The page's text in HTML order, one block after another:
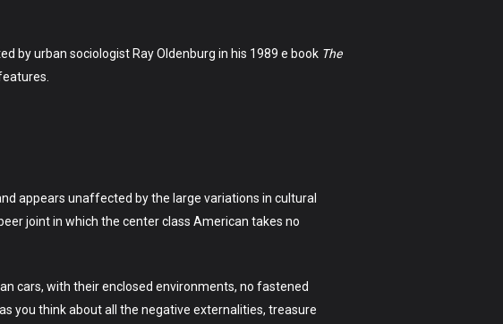
by urban sociologist Ray Oldenburg in his 1989 e book The
appears unaffected by the large variations in cultural
joint in which the center class American takes no
cars, with their enclosed environments, no fastened
you think about all the negative externalities, treasure